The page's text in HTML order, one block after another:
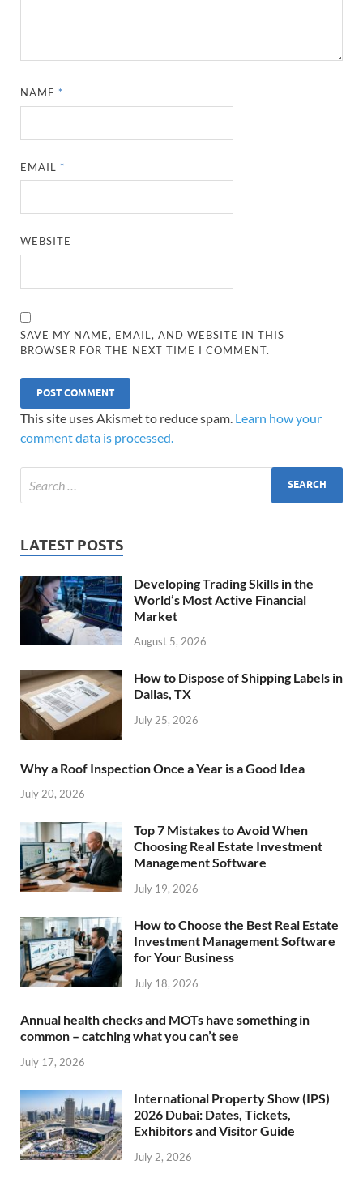
NAME *
EMAIL *
WEBSITE
SAVE MY NAME, EMAIL, AND WEBSITE IN THIS
BROWSER FOR THE NEXT TIME I COMMENT.
This site uses Akismet to reduce spam. Learn how your
comment data is processed.
LATEST POSTS
Developing Trading Skills in the
World’s Most Active Financial
Market
August 5, 2026
How to Dispose of Shipping Labels in
Dallas, TX
July 25, 2026
Why a Roof Inspection Once a Year is a Good Idea
July 20, 2026
Top 7 Mistakes to Avoid When
Choosing Real Estate Investment
Management Software
July 19, 2026
How to Choose the Best Real Estate
Investment Management Software
for Your Business
July 18, 2026
Annual health checks and MOTs have something in
common – catching what you can’t see
July 17, 2026
International Property Show (IPS)
2026 Dubai: Dates, Tickets,
Exhibitors and Visitor Guide
July 2, 2026